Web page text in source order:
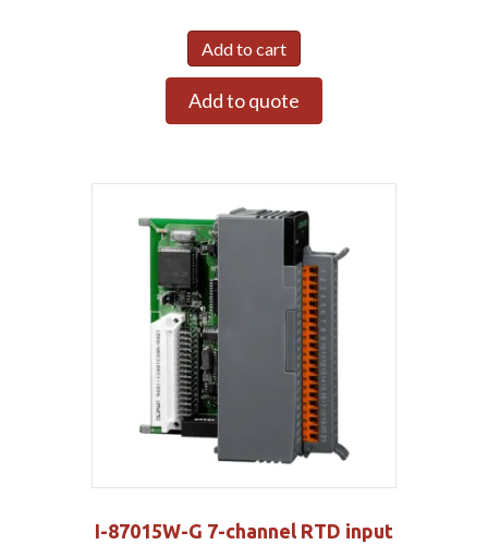
Add to cart
Add to quote
I-87015W-G 7-channel RTD input